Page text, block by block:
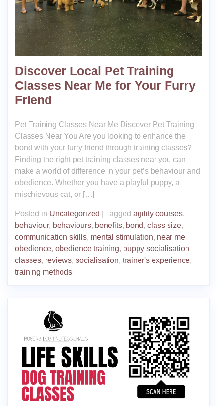
Discover Local Pet Training
Classes Near Me for Your Furry
Friend
Pet Training Classes Near Me Discover Pet Training
Classes Near You Are you looking to enhance the
bond with your furry friend through training classes?
Finding the right pet training classes near you can
make a world of difference in your pet’s behaviour and
obedience. Whether you have a playful puppy, a
mischievous cat, or […]
Posted in Uncategorized Tagged agility courses,
behaviour, behaviours, benefits, bond, class size,
communication skills, mental stimulation, near me,
obedience, obedience training, puppy socialisation
classes, reviews, socialisation, trainer's experience,
training methods